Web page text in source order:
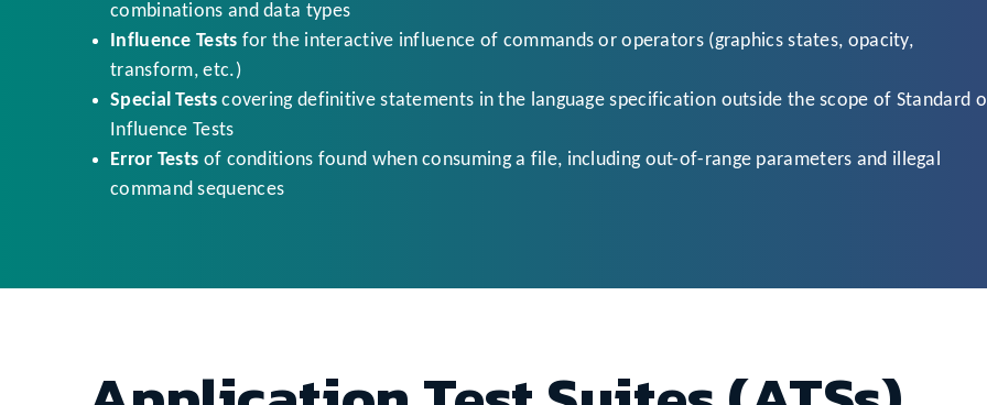
combinations and data types
Influence Tests for the interactive influence of commands or operators (graphics states, opacity,
transform, etc.)
Special Testscovering definitive statements in the language specification outside the scope of Standard
Influence Tests
Error Tests of conditions found when consuming a file, including out-of-range parameters and illegal
command sequences